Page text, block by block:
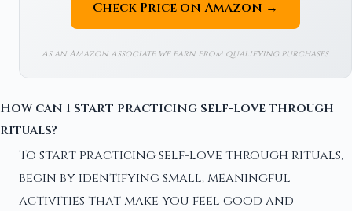
Check Price on Amazon →
As an Amazon Associate we earn from qualifying purchases.
How can I start practicing self-love through
rituals?
To start practicing self-love through rituals,
begin by identifying small, meaningful
activities that make you feel good and